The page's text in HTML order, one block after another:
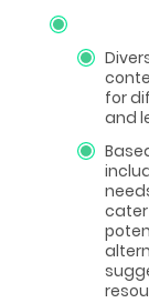
for
and